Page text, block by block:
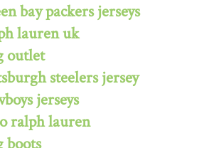
bay packers jerseys
lauren uk
outlet
steelers jersey
jerseys
ralph lauren